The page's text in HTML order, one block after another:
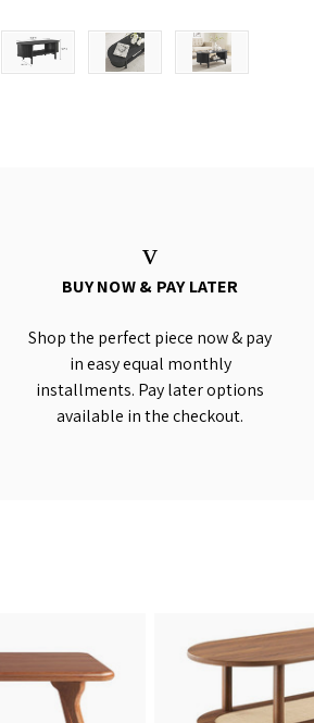
BUY NOW & PAY LATER
Shop the perfect piece now & pay
in easy equal monthly
installments. Pay later options
available in the checkout.